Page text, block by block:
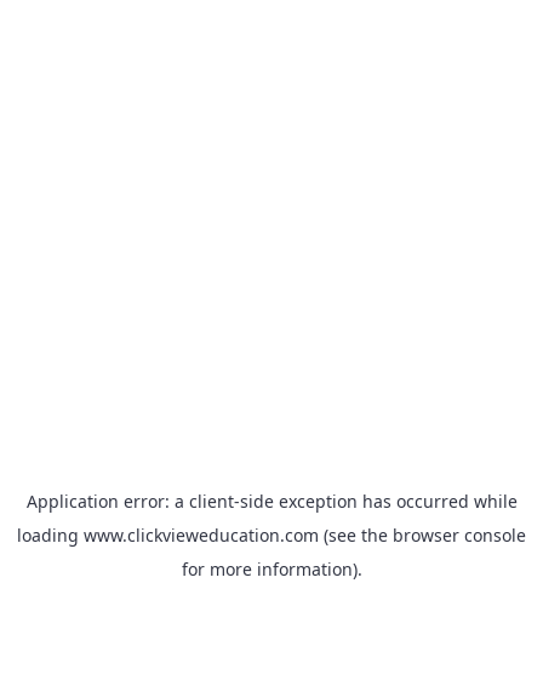
Application error: a client-side exception has occurred while
loading www.clickvieweducation.com (see the browser console
for more information).